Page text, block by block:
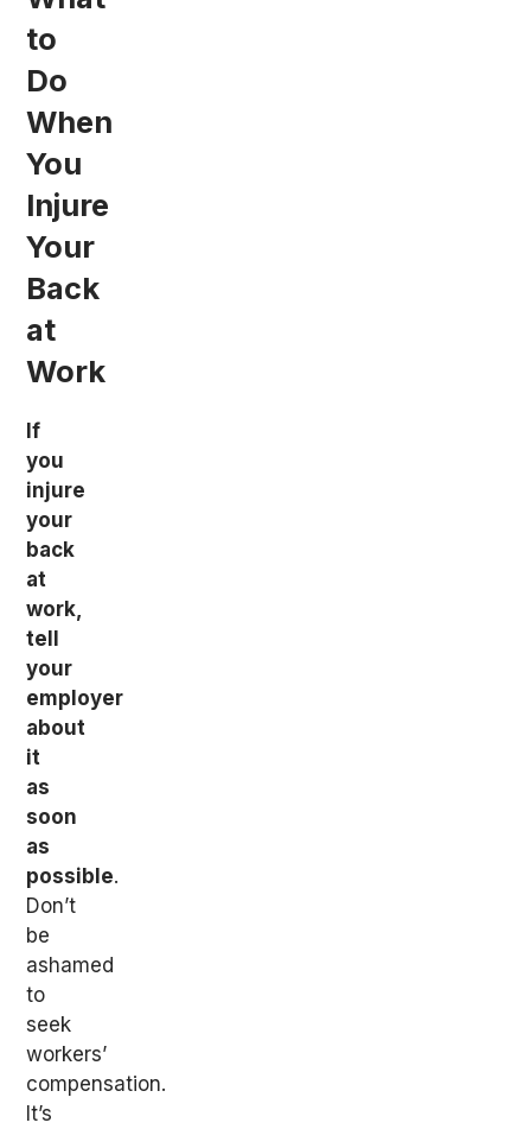
to
Do
When
You
Injure
Your
Back
at
Work
If
you
injure
your
back
at
work,
tell
your
employer
about
it
as
soon
as
possible.
Don’t
be
ashamed
to
seek
workers’
compensation.
It’s